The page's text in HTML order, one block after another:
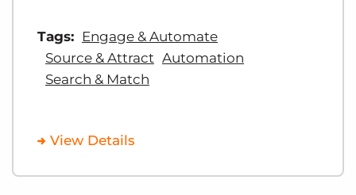
Tags: Engage & Automate
Source & Attract Automation
Search & Match
View Details